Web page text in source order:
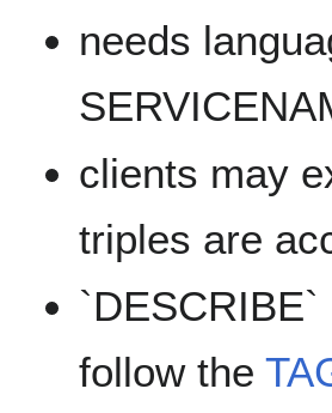
needs
clients may
triples are
follow the